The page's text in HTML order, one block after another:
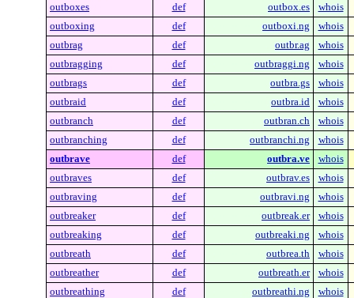
outboxes
def outbox.es
whois
outboxing
def outboxi.ng
whois
outbrag
def outbr.ag
whois
outbragging
def outbraggi.ng
whois
outbrags
def outbra.gs
whois
outbraid
def outbra.id
whois
outbranch
def outbran.ch
whois
outbranching
def outbranchi.ng
whois
outbrave
def outbra.ve
whois
outbraves
def outbrav.es
whois
outbraving
def outbravi.ng
whois
outbreaker
def outbreak.er
whois
outbreaking
def outbreaki.ng
whois
outbreath
def outbrea.th
whois
outbreather
def outbreath.er
whois
outbreathing
def outbreathi.ng
whois